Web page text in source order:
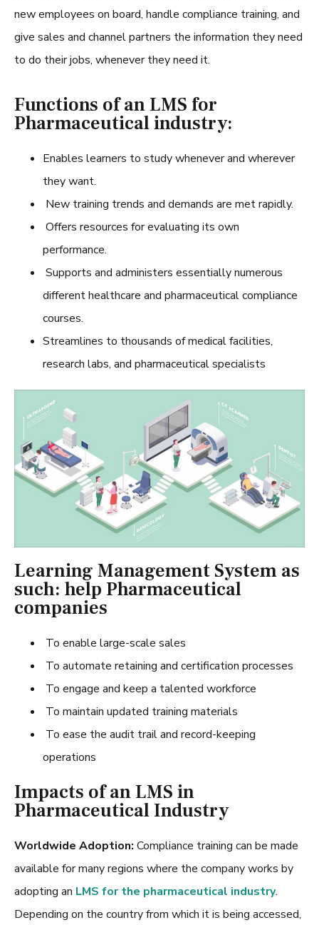
new employees on board, handle compliance training, and
give sales and channel partners the information they need
to do their jobs, whenever they need it.
Functions of an LMS for
Pharmaceutical industry:
Enables learners to study whenever and wherever
they want.
New training trends and demands are met rapidly.
Offers resources for evaluating its own
performance.
Supports and administers essentially numerous
different healthcare and pharmaceutical compliance
courses.
Streamlines to thousands of medical facilities,
research labs, and pharmaceutical specialists
Learning Management System as
such: help Pharmaceutical
companies
To enable large-scale sales
To automate retaining and certification processes
To engage and keep a talented workforce
To maintain updated training materials
To ease the audit trail and record-keeping
operations
Impacts of an LMS in
Pharmaceutical Industry
Worldwide Adoption: Compliance training can be made
available for many regions where the company works by
adopting an LMS for the pharmaceutical industry.
Depending on the country from which it is being accessed,